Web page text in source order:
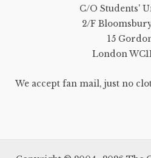
C/O Students'
2/F
15
London
We accept fan mail, just no